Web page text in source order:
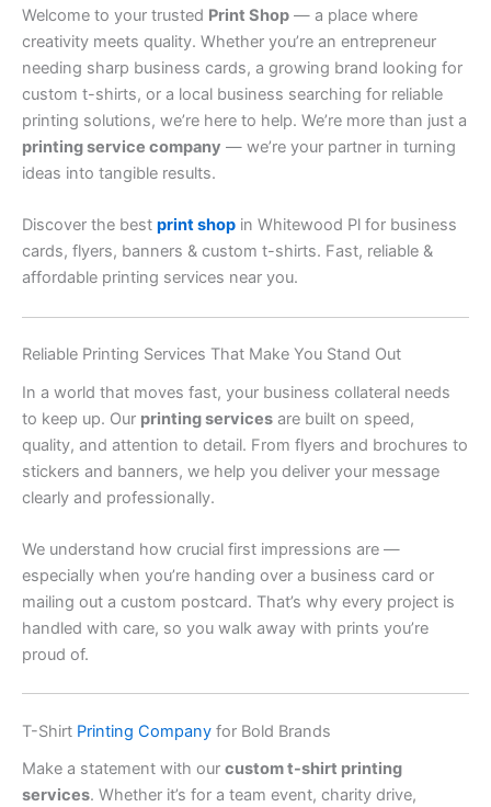
Welcome to your trusted Print Shop — a place where
creativity meets quality. Whether you’re an entrepreneur
needing sharp business cards, a growing brand looking for
custom t-shirts, or a local business searching for reliable
printing solutions, we’re here to help. We’re more than just a
printing service company — we’re your partner in turning
ideas into tangible results.
Discover the best print shop in Whitewood Pl for business
cards, flyers, banners & custom t-shirts. Fast, reliable &
affordable printing services near you.
Reliable Printing Services That Make You Stand Out
In a world that moves fast, your business collateral needs
to keep up. Our printing services are built on speed,
quality, and attention to detail. From flyers and brochures to
stickers and banners, we help you deliver your message
clearly and professionally.
We understand how crucial first impressions are —
especially when you’re handing over a business card or
mailing out a custom postcard. That’s why every project is
handled with care, so you walk away with prints you’re
proud of.
T-Shirt Printing Company for Bold Brands
Make a statement with our custom t-shirt printing
services. Whether it’s for a team event, charity drive,